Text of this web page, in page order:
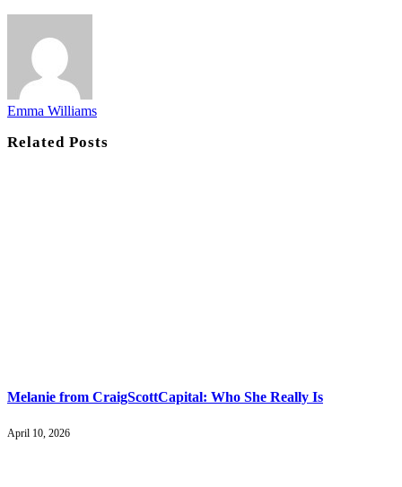
Emma Williams
RelatedPosts
Melanie from CraigScottCapital: Who She Really Is
April 10, 2026